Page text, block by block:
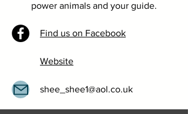
power animals and your guide.
Find us on Facebook
Website
shee_shee1@aol.co.uk